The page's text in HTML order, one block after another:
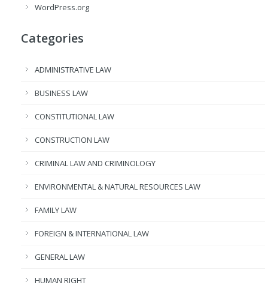
WordPress.org
Categories
ADMINISTRATIVE LAW
BUSINESS LAW
CONSTITUTIONAL LAW
CONSTRUCTION LAW
CRIMINAL LAW AND CRIMINOLOGY
ENVIRONMENTAL & NATURAL RESOURCES LAW
FAMILY LAW
FOREIGN & INTERNATIONAL LAW
GENERAL LAW
HUMAN RIGHT